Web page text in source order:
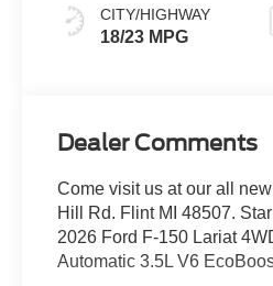
CITY/HIGHWAY
18/23 MPG
Dealer Comments
Come visit us at our all
Hill Rd. Flint MI 48507.
2026 Ford F-150 Lariat
Automatic 3.5L V6